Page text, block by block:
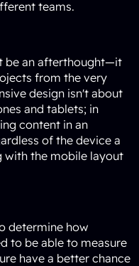
teams.
be an afterthought—it
from the very
design isn't about
and tablets; in
content in an
of the device a
with the mobile layout
determine how
to be able to measure
have a better chance